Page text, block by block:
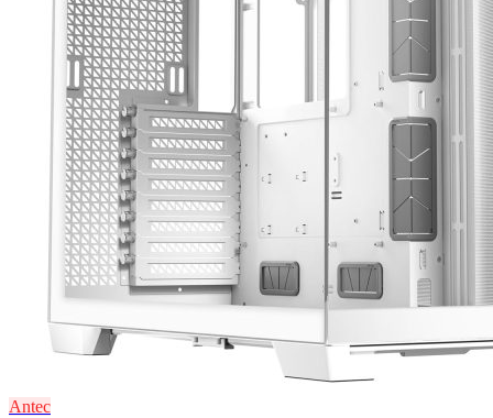
Antec